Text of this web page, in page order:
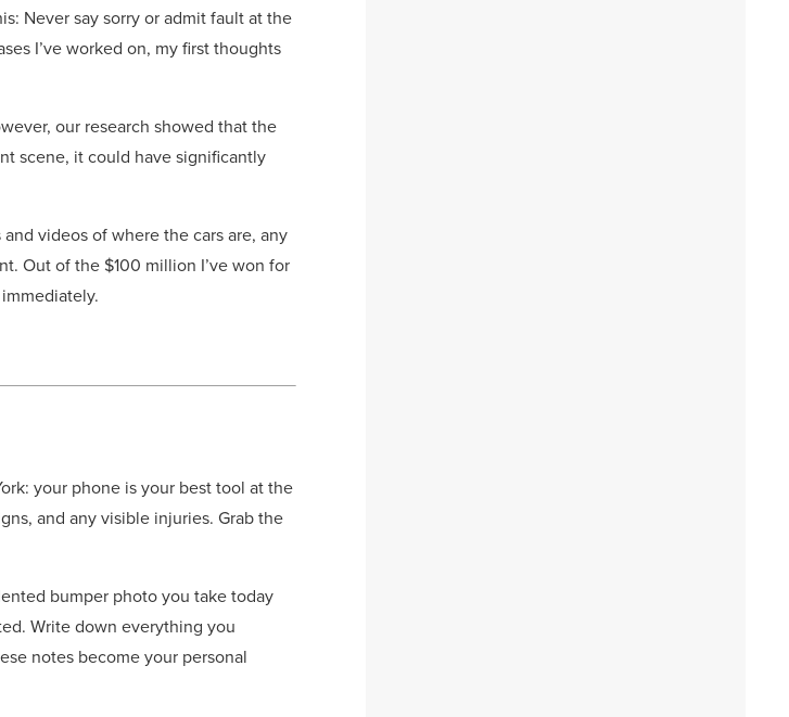
Never say sorry or admit fault at the
I’ve worked on, my first thoughts
our research showed that the
scene, it could have significantly
videos of where the cars are, any
Out of the $100 million I’ve won for
your phone is your best tool at the
and any visible injuries. Grab the
bumper photo you take today
Write down everything you
notes become your personal